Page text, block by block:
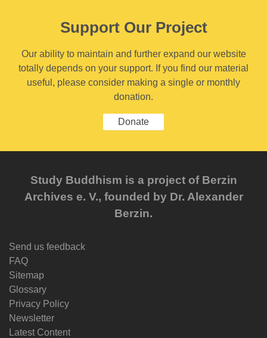
Support Our Project
Our ability to maintain and further expand our website
totally depends on your support. If you find our material
useful, please consider making a single or monthly
donation.
Donate
Study Buddhism is a project of Berzin
Archives e. V., founded by Dr. Alexander
Berzin.
Send us feedback
FAQ
Sitemap
Glossary
Privacy Policy
Newsletter
Latest Content